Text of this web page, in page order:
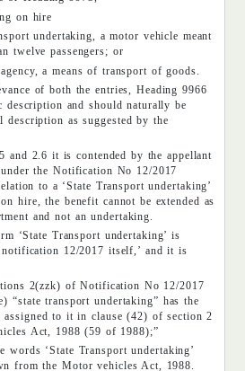
on hire
undertaking, a motor vehicle meant
twelve passengers; or
a means of transport of goods.
of both the entries, Heading 9966
and should naturally be
description as suggested by the
and 2.6 it is contended by the appellant
the Notification No 12/2017
to a ‘State Transport undertaking’
hire, the benefit cannot be extended as
and not an undertaking.
‘State Transport undertaking’ is
12/2017 itself,’ and it is
2(zzk) of Notification No 12/2017
“state transport undertaking” has the
assigned to it in clause (42) of section 2
Act, 1988 (59 of 1988);”
words ‘State Transport undertaking’
from the Motor vehicles Act, 1988.